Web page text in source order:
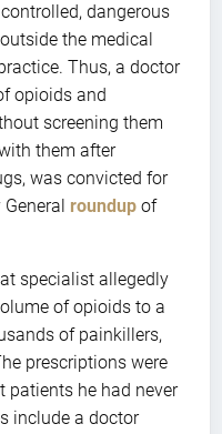
dangerous
the medical
Thus, a doctor
opioids and
screening them
them after
was convicted for
roundup of
specialist allegedly
of opioids to a
of painkillers,
prescriptions were
patients he had never
include a doctor